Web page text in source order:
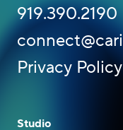
919.390.2190
Privacy Policy
Studio